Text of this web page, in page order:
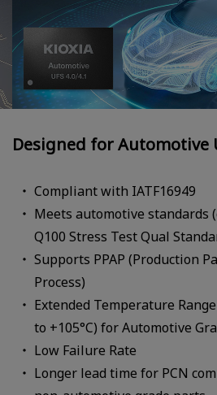
Designed for Automotive
Compliant with IATF16949
Meets automotive standards
Q100 Stress Test Qual
Supports PPAP (Production
Process)
Extended Temperature Range
to +105°C) for Automotive
Low Failure Rate
Longer lead time for PCN